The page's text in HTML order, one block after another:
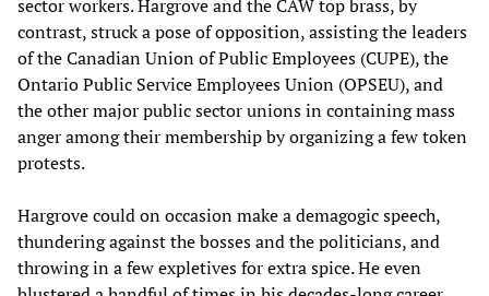
sector workers. Hargrove and the CAW top brass, by
contrast, struck a pose of opposition, assisting the leaders
of the Canadian Union of Public Employees (CUPE), the
Ontario Public Service Employees Union (OPSEU), and
the other major public sector unions in containing mass
anger among their membership by organizing a few token
protests.
Hargrove could on occasion make a demagogic speech,
thundering against the bosses and the politicians, and
throwing in a few expletives for extra spice. He even